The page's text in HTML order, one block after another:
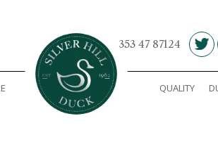
00 353 47 87124
QUALITY